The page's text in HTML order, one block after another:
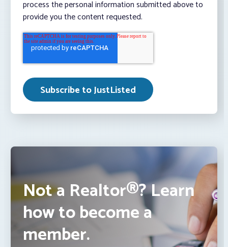
process the personal information submitted above to
provide you the content requested.
Not a Realtor®? Learn
how to become a
member.